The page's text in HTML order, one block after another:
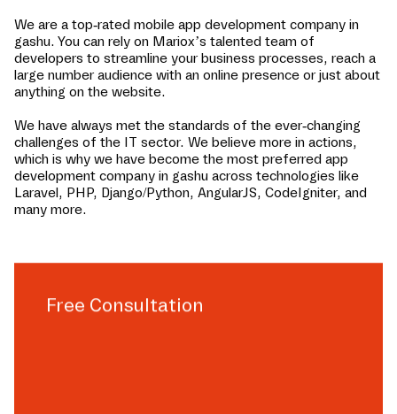
We are a top-rated mobile app development company in
gashu. You can rely on Mariox’s talented team of
developers to streamline your business processes, reach a
large number audience with an online presence or just about
anything on the website.
We have always met the standards of the ever-changing
challenges of the IT sector. We believe more in actions,
which is why we have become the most preferred app
development company in gashu across technologies like
Laravel, PHP, Django/Python, AngularJS, CodeIgniter, and
many more.
Free Consultation